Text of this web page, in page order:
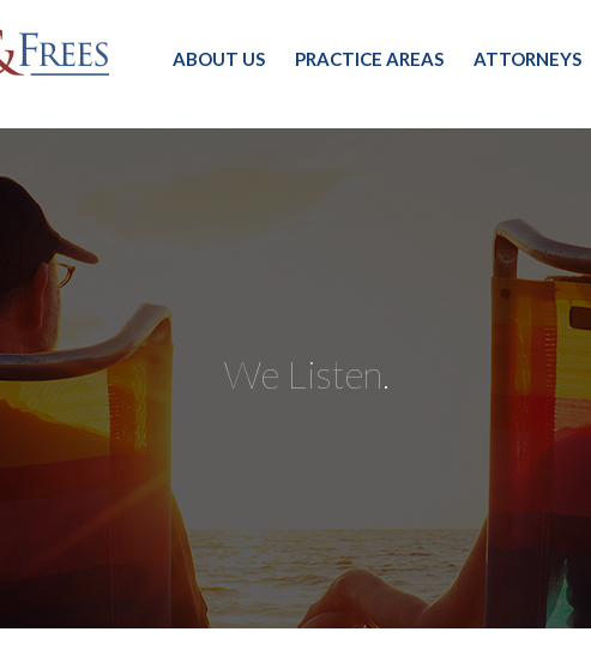
ABOUT US PRACTICE AREAS ATTORNEYS
We Listen.